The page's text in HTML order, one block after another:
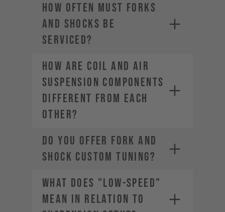
HOW OFTEN MUST FORKS
AND SHOCKS BE
SERVICED?
HOW ARE COIL AND AIR
SUSPENSION COMPONENTS
DIFFERENT FROM EACH
OTHER?
DO YOU OFFER FORK AND
SHOCK CUSTOM TUNING?
WHAT DOES "LOW-SPEED"
MEAN IN RELATION TO